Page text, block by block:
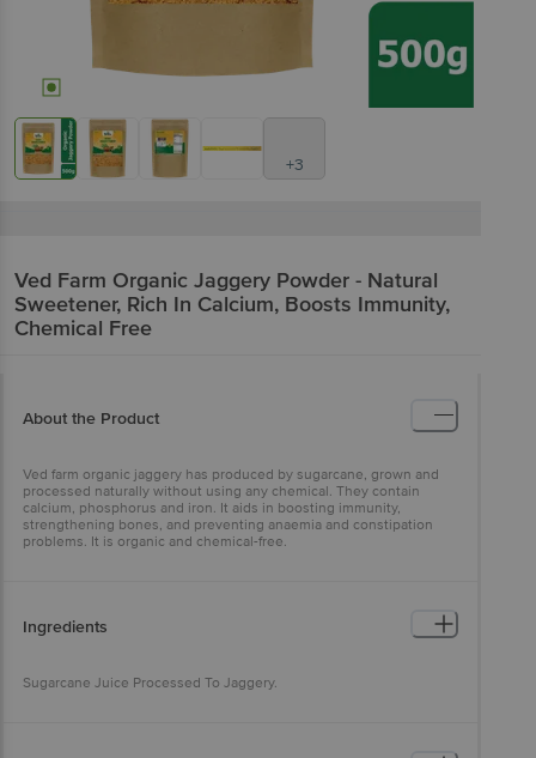
+3
Ved Farm Organic Jaggery Powder - Natural
Sweetener, Rich In Calcium, Boosts Immunity,
Chemical Free
About the Product
Ved farm organic jaggery has produced by sugarcane, grown and
processed naturally without using any chemical. They contain
calcium, phosphorus and iron. It aids in boosting immunity,
strengthening bones, and preventing anaemia and constipation
problems. It is organic and chemical-free.
Ingredients
Sugarcane Juice Processed To Jaggery.